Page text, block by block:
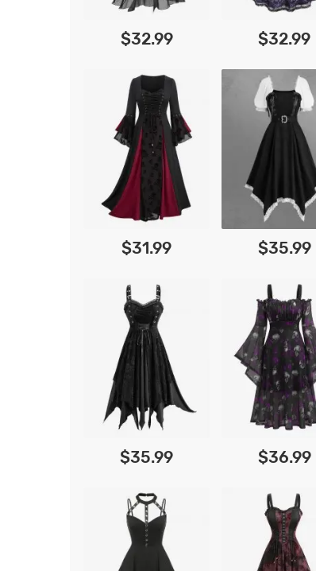
$32.99 $32.99
$31.99 $35.99
$35.99 $36.99